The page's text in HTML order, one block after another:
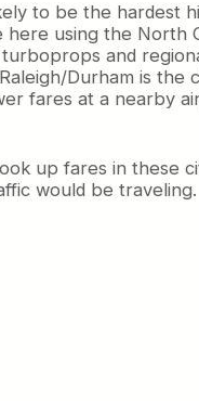
to be the hardest
here using the North
and
Durham is the
fares at a nearby
up fares in these
would be traveling.